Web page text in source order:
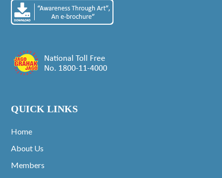
QUICK LINKS
Home
About Us
Members